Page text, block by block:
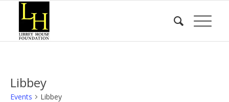
Libbey
Events Libbey